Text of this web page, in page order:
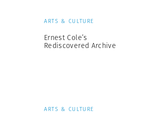
ARTS & CULTURE
Ernest Cole’s
Rediscovered Archive
ARTS & CULTURE